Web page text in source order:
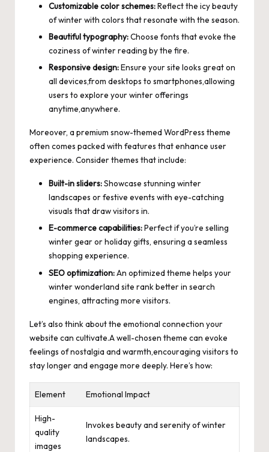
Customizable color schemes:Reflect the icy beauty
of winter with colors that resonate with the season.
Beautiful typography:Choose fonts that evoke the
coziness of winter reading by the fire.
Responsive design:Ensure your site looks great on
all devices,from desktops to smartphones,allowing
users to explore your winter offerings
anytime,anywhere.
Moreover, a premium snow-themed WordPress theme
often comes packed with features that enhance user
experience. Consider themes that include:
Built-in sliders:Showcase stunning winter
landscapes or festive events with eye-catching
visuals that draw visitors in.
E-commerce capabilities:Perfect if you’re selling
winter gear or holiday gifts, ensuring a seamless
shopping experience.
SEO optimization:An optimized theme helps your
winter wonderland site rank better in search
engines, attracting more visitors.
Let’s also think about the emotional connection your
website can cultivate.A well-chosen theme can evoke
feelings of nostalgia and warmth,encouraging visitors to
stay longer and engage more deeply. Here’s how:
Element Emotional Impact
High-
quality
images
Invokes beauty and serenity of winter
landscapes.